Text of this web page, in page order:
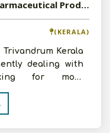
Available C and F Agent for Pharmaceutical Products
(KERALA)
Kerala
dealing with
for more